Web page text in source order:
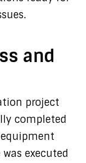
and
project
completed
executed